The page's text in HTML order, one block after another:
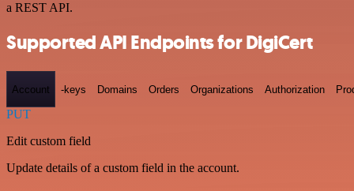
a REST API.
Supported API Endpoints for DigiCert
Account -keys Domains Orders Organizations Authorization
PUT
Edit custom field
Update details of a custom field in the account.